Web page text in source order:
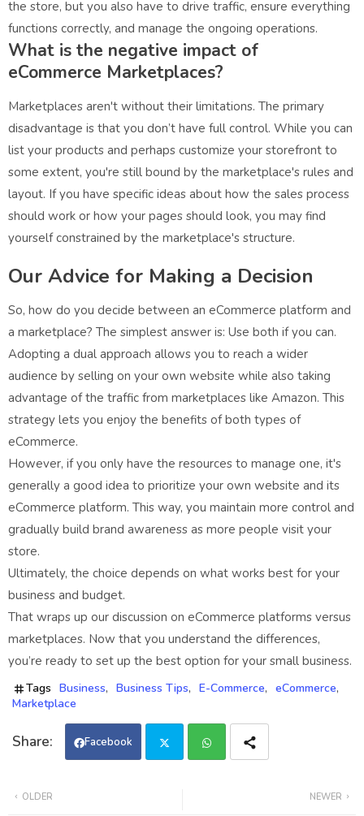
the store, but you also have to drive traffic, ensure everything
functions correctly, and manage the ongoing operations.
What is the negative impact of
eCommerce Marketplaces?
Marketplaces aren't without their limitations. The primary
disadvantage is that you don’t have full control. While you can
list your products and perhaps customize your storefront to
some extent, you're still bound by the marketplace's rules and
layout. If you have specific ideas about how the sales process
should work or how your pages should look, you may find
yourself constrained by the marketplace's structure.
Our Advice for Making a Decision
So, how do you decide between an eCommerce platform and
a marketplace? The simplest answer is: Use both if you can.
Adopting a dual approach allows you to reach a wider
audience by selling on your own website while also taking
advantage of the traffic from marketplaces like Amazon. This
strategy lets you enjoy the benefits of both types of
eCommerce.
However, if you only have the resources to manage one, it's
generally a good idea to prioritize your own website and its
eCommerce platform. This way, you maintain more control and
gradually build brand awareness as more people visit your
store.
Ultimately, the choice depends on what works best for your
business and budget.
That wraps up our discussion on eCommerce platforms versus
marketplaces. Now that you understand the differences,
you’re ready to set up the best option for your small business.
Tags Business Business Tips E-Commerce
eCommerce
Marketplace
Facebook
NEWER
OLDER